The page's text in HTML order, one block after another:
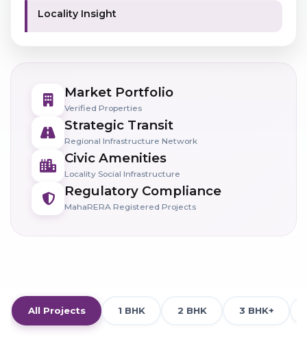
Locality Insight
Market Portfolio
Verified Properties
Strategic Transit
Regional Infrastructure Network
Civic Amenities
Locality Social Infrastructure
Regulatory Compliance
MahaRERA Registered Projects
All Projects 1 BHK 2 BHK 3 BHK+